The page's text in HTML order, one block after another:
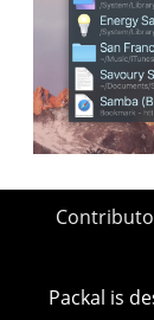
Packal is